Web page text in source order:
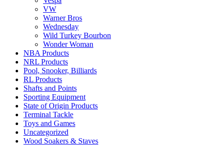
VW
Warner Bros
Wednesday
Wild Turkey Bourbon
Wonder Woman
NBA Products
NRL Products
Pool, Snooker, Billiards
RL Products
Shafts and Points
Sporting Equipment
State of Origin Products
Terminal Tackle
Toys and Games
Uncategorized
Wood Soakers & Staves